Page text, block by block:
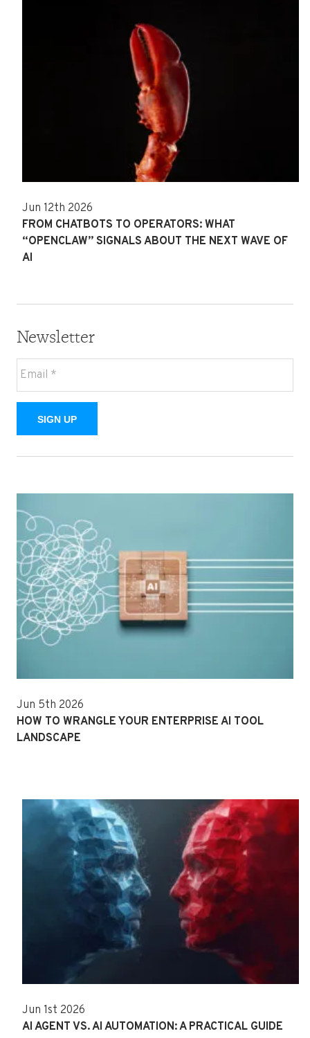
Jun 12th 2026
FROM CHATBOTS TO OPERATORS: WHAT
“OPENCLAW” SIGNALS ABOUT THE NEXT WAVE OF
AI
Newsletter
SIGN UP
Jun 5th 2026
HOW TO WRANGLE YOUR ENTERPRISE AI TOOL
LANDSCAPE
Jun 1st 2026
AI AGENT VS. AI AUTOMATION: A PRACTICAL GUIDE